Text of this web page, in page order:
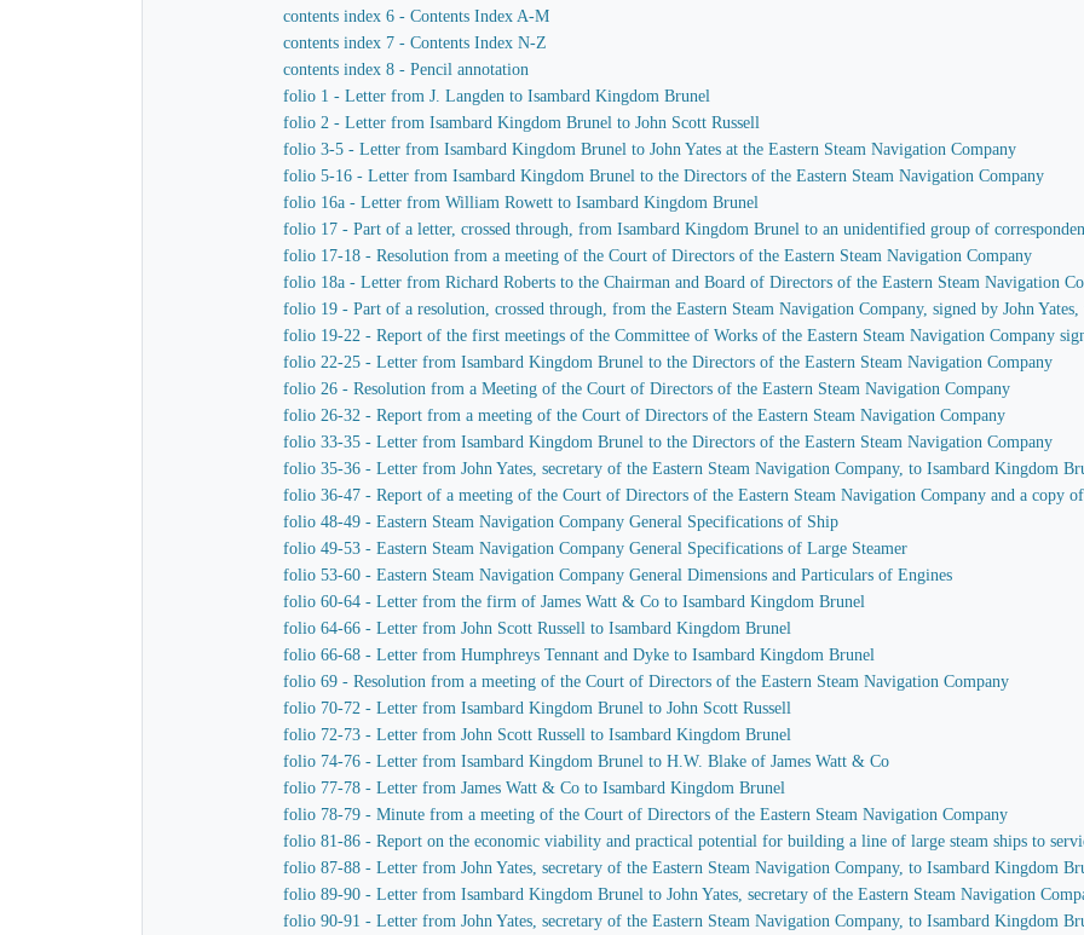
contents index 6 - Contents Index A-M
contents index 7 - Contents Index N-Z
contents index 8 - Pencil annotation
folio 1 - Letter from J. Langden to Isambard Kingdom Brunel
folio 2 - Letter from Isambard Kingdom Brunel to John Scott Russell
folio 3-5 - Letter from Isambard Kingdom Brunel to John Yates at the Eastern Steam Navigation Company
folio 5-16 - Letter from Isambard Kingdom Brunel to the Directors of the Eastern Steam Navigation Company
folio 16a - Letter from William Rowett to Isambard Kingdom Brunel
folio 17 - Part of a letter, crossed through, from Isambard Kingdom Brunel to an unidentified group of
folio 17-18 - Resolution from a meeting of the Court of Directors of the Eastern Steam Navigation Company
folio 18a - Letter from Richard Roberts to the Chairman and Board of Directors of the Eastern Steam Navigation
folio 19 - Part of a resolution, crossed through, from the Eastern Steam Navigation Company, signed by John Yates,
folio 19-22 - Report of the first meetings of the Committee of Works of the Eastern Steam Navigation Company
folio 22-25 - Letter from Isambard Kingdom Brunel to the Directors of the Eastern Steam Navigation Company
folio 26 - Resolution from a Meeting of the Court of Directors of the Eastern Steam Navigation Company
folio 26-32 - Report from a meeting of the Court of Directors of the Eastern Steam Navigation Company
folio 33-35 - Letter from Isambard Kingdom Brunel to the Directors of the Eastern Steam Navigation Company
folio 35-36 - Letter from John Yates, secretary of the Eastern Steam Navigation Company, to Isambard Kingdom
folio 36-47 - Report of a meeting of the Court of Directors of the Eastern Steam Navigation Company and a copy
folio 48-49 - Eastern Steam Navigation Company General Specifications of Ship
folio 49-53 - Eastern Steam Navigation Company General Specifications of Large Steamer
folio 53-60 - Eastern Steam Navigation Company General Dimensions and Particulars of Engines
folio 60-64 - Letter from the firm of James Watt & Co to Isambard Kingdom Brunel
folio 64-66 - Letter from John Scott Russell to Isambard Kingdom Brunel
folio 66-68 - Letter from Humphreys Tennant and Dyke to Isambard Kingdom Brunel
folio 69 - Resolution from a meeting of the Court of Directors of the Eastern Steam Navigation Company
folio 70-72 - Letter from Isambard Kingdom Brunel to John Scott Russell
folio 72-73 - Letter from John Scott Russell to Isambard Kingdom Brunel
folio 74-76 - Letter from Isambard Kingdom Brunel to H.W. Blake of James Watt & Co
folio 77-78 - Letter from James Watt & Co to Isambard Kingdom Brunel
folio 78-79 - Minute from a meeting of the Court of Directors of the Eastern Steam Navigation Company
folio 81-86 - Report on the economic viability and practical potential for building a line of large steam ships to
folio 87-88 - Letter from John Yates, secretary of the Eastern Steam Navigation Company, to Isambard Kingdom
folio 89-90 - Letter from Isambard Kingdom Brunel to John Yates, secretary of the Eastern Steam Navigation
folio 90-91 - Letter from John Yates, secretary of the Eastern Steam Navigation Company, to Isambard Kingdom